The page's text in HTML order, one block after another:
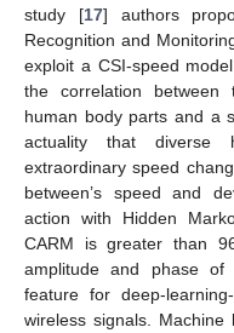
study [17] authors
Recognition and
exploit a CSI-speed
the correlation between
human body parts and a
actuality that diverse
extraordinary speed
between’s speed and
action with Hidden
CARM is greater than
amplitude and phase
feature for deep-
wireless signals.